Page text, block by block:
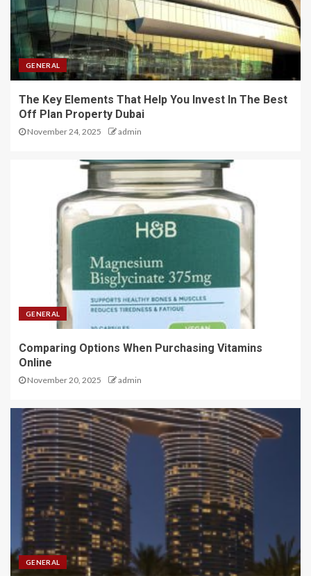
GENERAL
The Key Elements That Help You Invest In The Best
Off Plan Property Dubai
November 24, 2025 admin
GENERAL
Comparing Options When Purchasing Vitamins
Online
November 20, 2025 admin
GENERAL